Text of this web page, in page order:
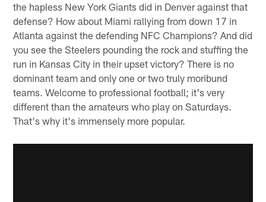
the hapless New York Giants did in Denver against that
defense? How about Miami rallying from down 17 in
Atlanta against the defending NFC Champions? And did
you see the Steelers pounding the rock and stuffing the
run in Kansas City in their upset victory? There is no
dominant team and only one or two truly moribund
teams. Welcome to professional football; it's very
different than the amateurs who play on Saturdays.
That's why it's immensely more popular.